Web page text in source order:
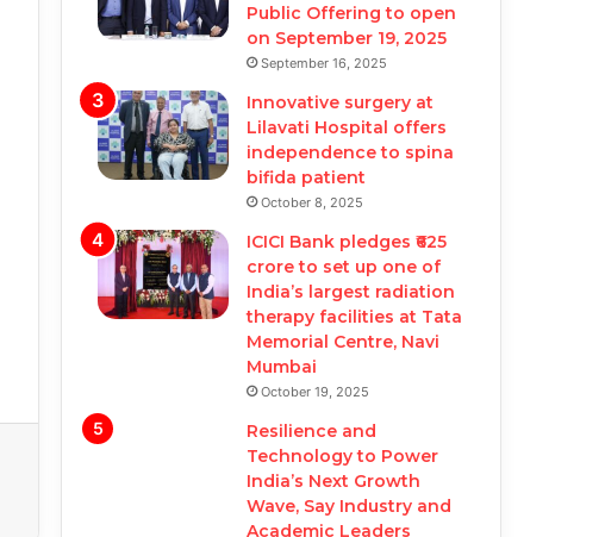
Public Offering to open
on September 19, 2025
September 16, 2025
Innovative surgery at
Lilavati Hospital offers
independence to spina
bifida patient
October 8, 2025
ICICI Bank pledges ₹625
crore to set up one of
India’s largest radiation
therapy facilities at Tata
Memorial Centre, Navi
Mumbai
October 19, 2025
Resilience and
Technology to Power
India’s Next Growth
Wave, Say Industry and
Academic Leaders